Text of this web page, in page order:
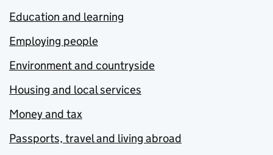
Education and learning
Employing people
Environment and countryside
Housing and local services
Money and tax
Passports, travel and living abroad